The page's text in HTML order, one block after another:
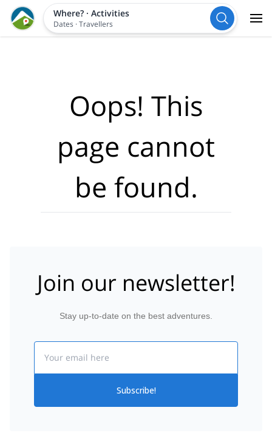
Where?· Activities
Dates ·Travellers
Oops! This
page cannot
be found.
Join our newsletter!
Stay up-to-date on the best adventures.
Subscribe!